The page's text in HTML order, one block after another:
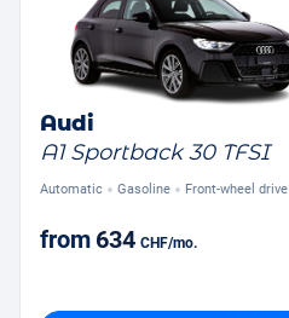
Audi
A1 Sportback 30 TFSI
Automatic Gasoline Front-wheel drive
from 634 CHF/mo.